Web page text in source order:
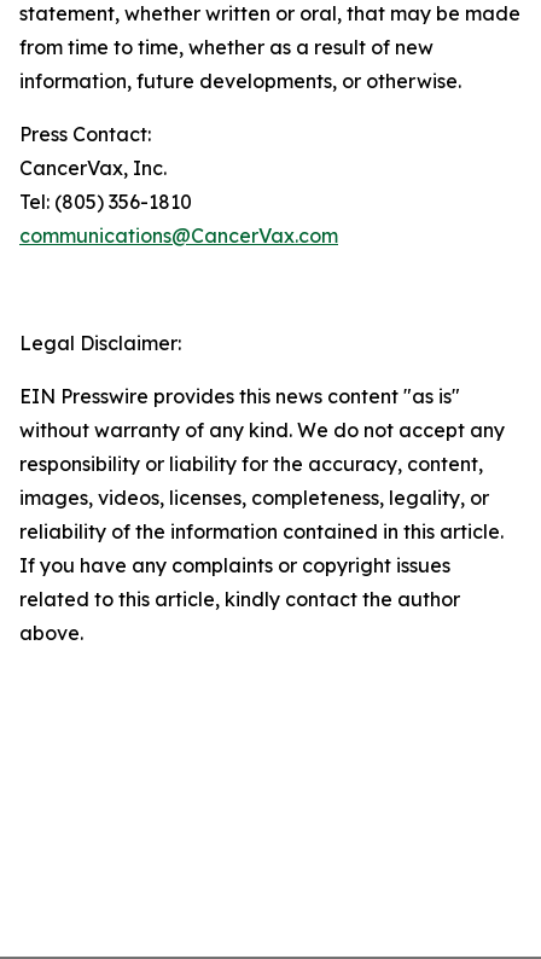
statement, whether written or oral, that may be made
from time to time, whether as a result of new
information, future developments, or otherwise.
Press Contact:
CancerVax, Inc.
Tel: (805) 356-1810
communications@CancerVax.com
Legal Disclaimer:
EIN Presswire provides this news content "as is"
without warranty of any kind. We do not accept any
responsibility or liability for the accuracy, content,
images, videos, licenses, completeness, legality, or
reliability of the information contained in this article.
If you have any complaints or copyright issues
related to this article, kindly contact the author
above.